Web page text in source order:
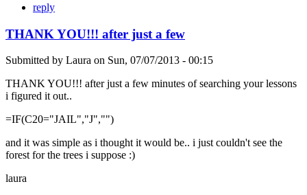
reply
THANK YOU!!! after just a few
Submitted by Laura on Sun, 07/07/2013 - 00:15
THANK YOU!!! after just a few minutes of searching your lessons
i figured it out..
=IF(C20="JAIL","J","")
and it was simple as i thought it would be.. i just couldn't see the
forest for the trees i suppose :)
laura